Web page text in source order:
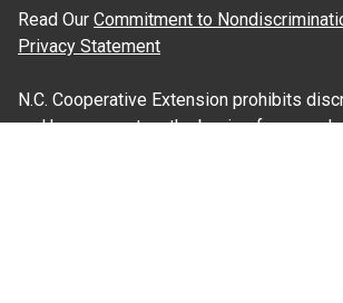
Read Our Commitment to
Privacy Statement
N.C. Cooperative Extension prohibits
and harassment on the basis of race,